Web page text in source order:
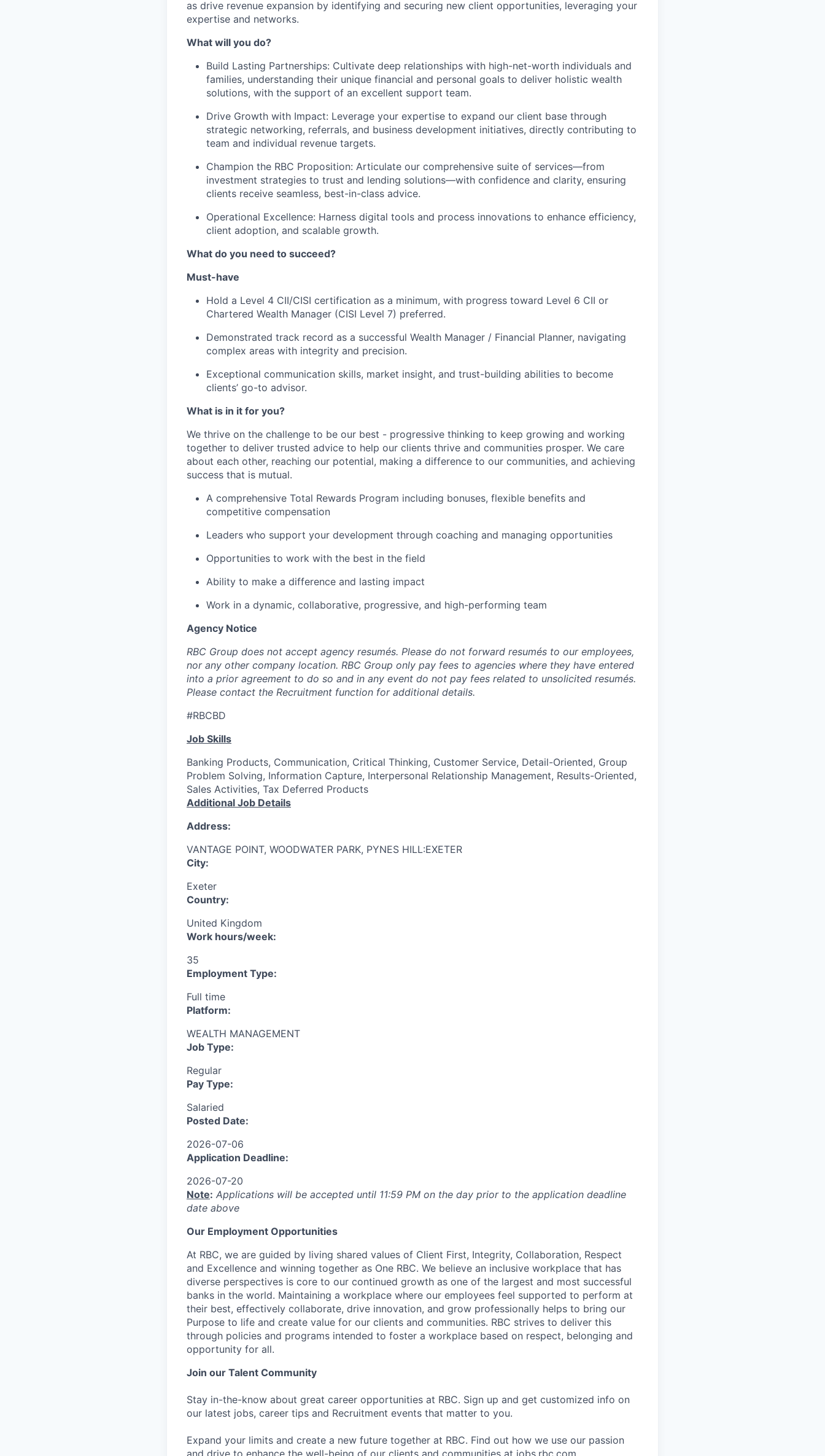
as drive revenue expansion by identifying and securing new client opportunities, leveraging your
expertise and networks.
What will you do?​
Build Lasting Partnerships: Cultivate deep relationships with high-net-worth individuals and
families, understanding their unique financial and personal goals to deliver holistic wealth
solutions, with the support of an excellent support team.
Drive Growth with Impact: Leverage your expertise to expand our client base through
strategic networking, referrals, and business development initiatives, directly contributing to
team and individual revenue targets.
Champion the RBC Proposition: Articulate our comprehensive suite of services—from
investment strategies to trust and lending solutions—with confidence and clarity, ensuring
clients receive seamless, best-in-class advice.
Operational Excellence: Harness digital tools and process innovations to enhance efficiency,
client adoption, and scalable growth.
What do you need to succeed?
Must-have
Hold a Level 4 CII/CISI certification as a minimum, with progress toward Level 6 CII or
Chartered Wealth Manager (CISI Level 7) preferred.
Demonstrated track record as a successful Wealth Manager / Financial Planner, navigating
complex areas with integrity and precision.
Exceptional communication skills, market insight, and trust-building abilities to become
clients’ go-to advisor.
What is in it for you?
We thrive on the challenge to be our best - progressive thinking to keep growing and working
together to deliver trusted advice to help our clients thrive and communities prosper. We care
about each other, reaching our potential, making a difference to our communities, and achieving
success that is mutual.
A comprehensive Total Rewards Program including bonuses, flexible benefits and
competitive compensation
Leaders who support your development through coaching and managing opportunities
Opportunities to work with the best in the field
Ability to make a difference and lasting impact
Work in a dynamic, collaborative, progressive, and high-performing team
Agency Notice
RBC Group does not accept agency resumés. Please do not forward resumés to our employees,
nor any other company location. RBC Group only pay fees to agencies where they have entered
into a prior agreement to do so and in any event do not pay fees related to unsolicited resumés.
Please contact the Recruitment function for additional details.
#RBCBD
Job Skills
Banking Products, Communication, Critical Thinking, Customer Service, Detail-Oriented, Group
Problem Solving, Information Capture, Interpersonal Relationship Management, Results-Oriented,
Sales Activities, Tax Deferred Products
Additional Job Details
Address:
VANTAGE POINT, WOODWATER PARK, PYNES HILL:EXETER
City:
Exeter
Country:
United Kingdom
Work hours/week:
35
Employment Type:
Full time
Platform:
WEALTH MANAGEMENT
Job Type:
Regular
Pay Type:
Salaried
Posted Date:
2026-07-06
Application Deadline:
2026-07-20
Note: Applications will be accepted until 11:59 PM on the day prior to the application deadline
date above
Our Employment Opportunities
At RBC, we are guided by living shared values of Client First, Integrity, Collaboration, Respect
and Excellence and winning together as One RBC. We believe an inclusive workplace that has
diverse perspectives is core to our continued growth as one of the largest and most successful
banks in the world. Maintaining a workplace where our employees feel supported to perform at
their best, effectively collaborate, drive innovation, and grow professionally helps to bring our
Purpose to life and create value for our clients and communities. RBC strives to deliver this
through policies and programs intended to foster a workplace based on respect, belonging and
opportunity for all.
Join our Talent Community
Stay in-the-know about great career opportunities at RBC. Sign up and get customized info on
our latest jobs, career tips and Recruitment events that matter to you.
Expand your limits and create a new future together at RBC. Find out how we use our passion
and drive to enhance the well-being of our clients and communities at jobs.rbc.com